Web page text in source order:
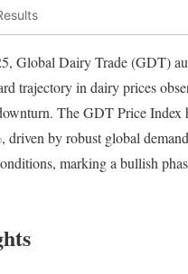
Global Dairy Trade (GDT)
trajectory in dairy prices
The GDT Price Index
driven by robust global
marking a bullish